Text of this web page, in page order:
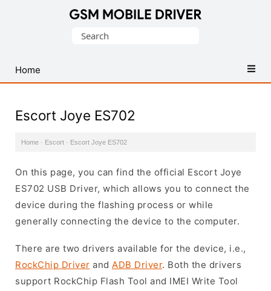
USB
Drivers
Search
Home
Escort Joye ES702
Home · Escort · Escort Joye ES702
On this page, you can find the official Escort Joye
ES702 USB Driver, which allows you to connect the
device during the flashing process or while
generally connecting the device to the computer.
There are two drivers available for the device, i.e.,
RockChip Driver and ADB Driver. Both the drivers
support RockChip Flash Tool and IMEI Write Tool